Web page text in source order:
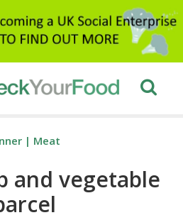
| Meat
and vegetable